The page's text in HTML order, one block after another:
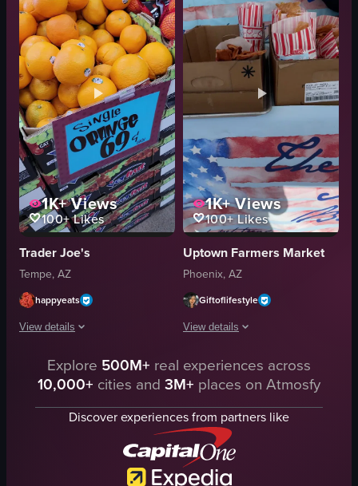
jars
bottles
sign
calm
natural
holding up eucalyptus branches
smiling at the camera
View full video listing
Lay's
Doritos
snack bags
raw vlog
Instagram Reels
English
View full video listing
1K+Views
100+Likes
Trader Joe's
Tempe, AZ
happyeats
View details
The video showcases various fruits in a grocery store setting, including
Envy Apples
Granny Smith apples
1K+Views
100+Likes
Uptown Farmers Market
Phoenix, AZ
Giftoflifestyle
View details
The video showcases a street
dried fish treats
red and white striped bags
sign
husky dog
Explore 500M+ real experiences across
10,000+ cities and 3M+ places on Atmosfy
Discover experiences from partners like